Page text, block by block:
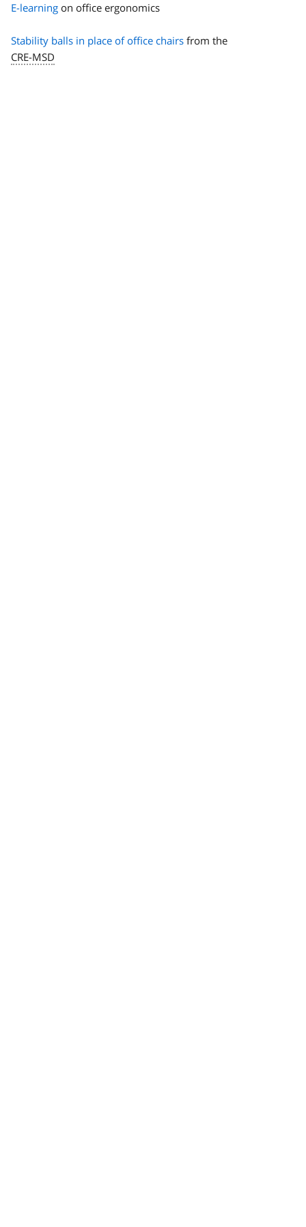
E-learning on office ergonomics
Stability balls in place of office chairs from the
CRE-MSD